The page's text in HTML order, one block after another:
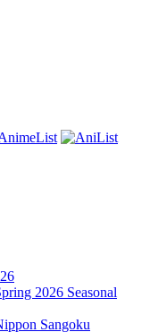
2026 Seasonal
Sangoku